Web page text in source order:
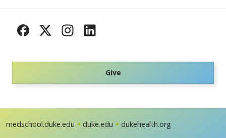
Give
medschool.duke.edu duke.edu dukehealth.org